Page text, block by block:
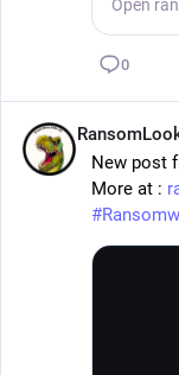
0
New post
More at :
#